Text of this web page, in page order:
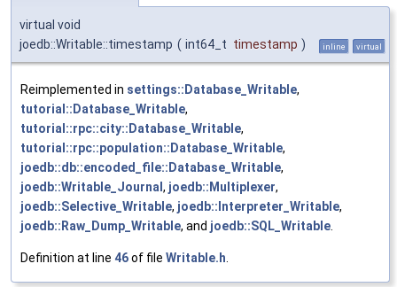
virtual void
joedb::Writable::timestamp ( int64_t timestamp ) inline virtual
Reimplemented in settings::Database_Writable,
tutorial::Database_Writable,
tutorial::rpc::city::Database_Writable,
tutorial::rpc::population::Database_Writable,
joedb::db::encoded_file::Database_Writable,
joedb::Writable_Journal , joedb::Multiplexer,
joedb::Selective_Writable, joedb::Interpreter_Writable,
joedb::Raw_Dump_Writable, and joedb::SQL_Writable
Definition at line 46of file Writable.h